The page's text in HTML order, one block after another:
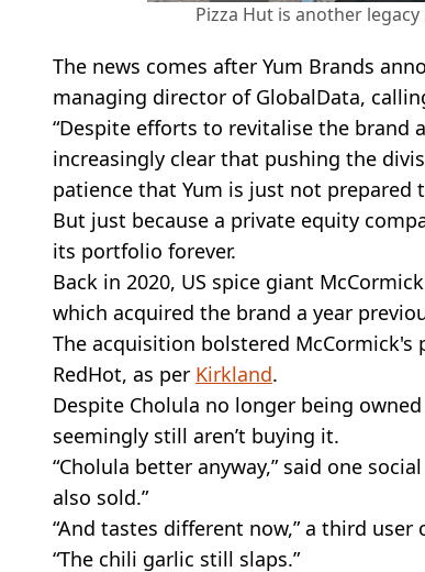
Pizza Hut is another
The news comes after Yum Brands
managing director of GlobalData,
“Despite efforts to revitalise the
increasingly clear that pushing the
patience that Yum is just not prepared
But just because a private equity
its portfolio forever.
Back in 2020, US spice giant
which acquired the brand a year
The acquisition bolstered
RedHot, as per Kirkland.
Despite Cholula no longer being
seemingly still aren’t buying it.
“Cholula better anyway,” said one
also sold.”
“And tastes different now,” a third
“The chili garlic still slaps.”